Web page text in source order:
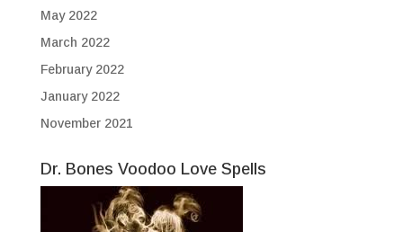
May 2022
March 2022
February 2022
January 2022
November 2021
Dr. Bones Voodoo Love Spells